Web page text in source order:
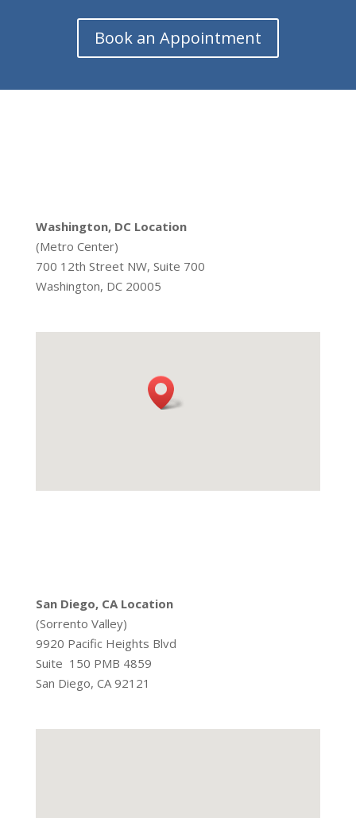
Book an Appointment
Washington, DC Location
(Metro Center)
700 12th Street NW, Suite 700
Washington, DC 20005
San Diego, CA Location
(Sorrento Valley)
9920 Pacific Heights Blvd
Suite 150 PMB 4859
San Diego, CA 92121